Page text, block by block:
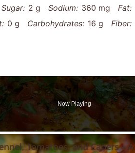
Sugar: 2 g Sodium: 360 mg Fat:
0 g Carbohydrates: 16 g Fiber:
Now Playing